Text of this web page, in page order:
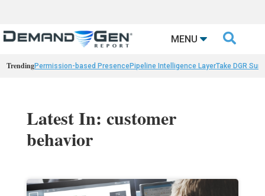
MENU 
TrendingPermission-based PresencePipeline Intelligence LayerTake DGR
Latest In: customer
behavior